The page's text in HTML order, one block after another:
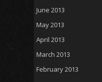
June 2013
May 2013
April 2013
March 2013
February 2013